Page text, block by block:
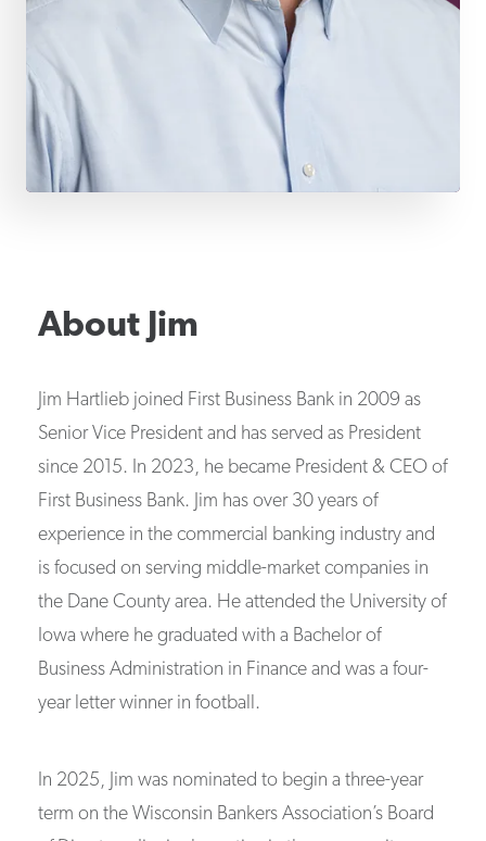
About Jim
Jim Hartlieb joined First Business Bank in 2009 as
Senior Vice President and has served as President
since 2015. In 2023, he became President & CEO of
First Business Bank. Jim has over 30 years of
experience in the commercial banking industry and
is focused on serving middle-market companies in
the Dane County area. He attended the University of
Iowa where he graduated with a Bachelor of
Business Administration in Finance and was a four-
year letter winner in football.
In 2025, Jim was nominated to begin a three-year
term on the Wisconsin Bankers Association’s Board